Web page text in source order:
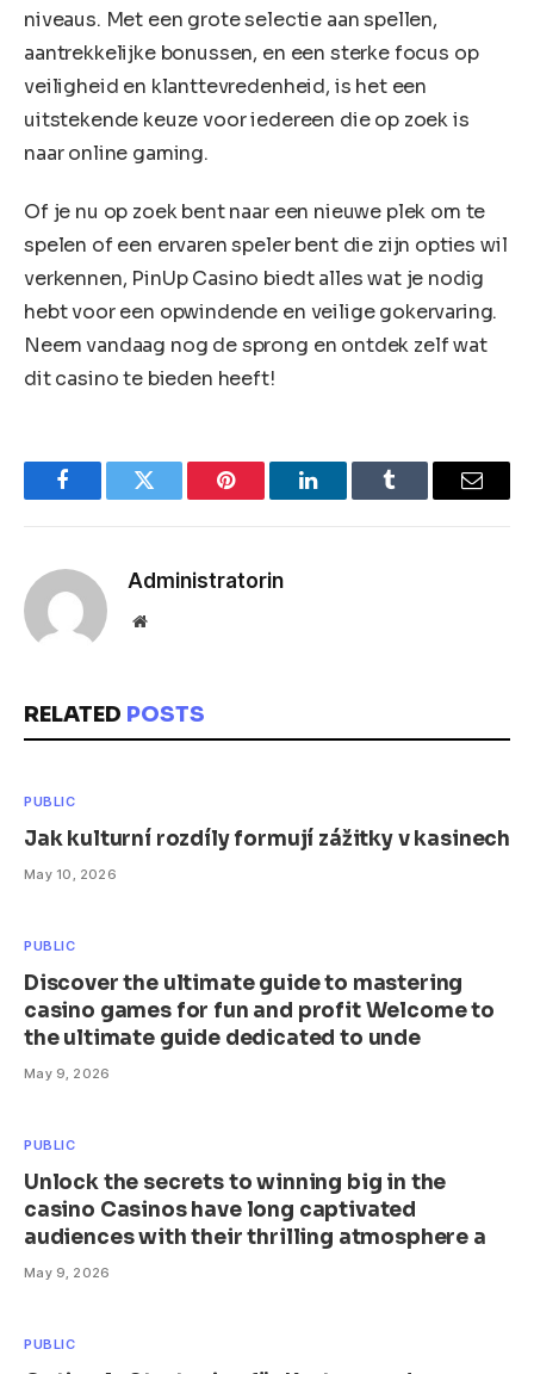
niveaus. Met een grote selectie aan spellen,
aantrekkelijke bonussen, en een sterke focus op
veiligheid en klanttevredenheid, is het een
uitstekende keuze voor iedereen die op zoek is
naar online gaming.
Of je nu op zoek bent naar een nieuwe plek om te
spelen of een ervaren speler bent die zijn opties wil
verkennen, PinUp Casino biedt alles wat je nodig
hebt voor een opwindende en veilige gokervaring.
Neem vandaag nog de sprong en ontdek zelf wat
dit casino te bieden heeft!
FacebookTwitter Pinterest LinkedInTumblr Email
Administratorin
Website
RELATED POSTS
PUBLIC
Jak kulturní rozdíly formují zážitky v kasinech
May 10, 2026
PUBLIC
Discover the ultimate guide to mastering
casino games for fun and profit Welcome to
the ultimate guide dedicated to unde
May 9, 2026
PUBLIC
Unlock the secrets to winning big in the
casino Casinos have long captivated
audiences with their thrilling atmosphere a
May 9, 2026
PUBLIC